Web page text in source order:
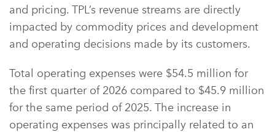
and pricing. TPL’s revenue streams are directly
impacted by commodity prices and development
and operating decisions made by its customers.
Total operating expenses were $54.5 million for
the first quarter of 2026 compared to $45.9 million
for the same period of 2025. The increase in
operating expenses was principally related to an